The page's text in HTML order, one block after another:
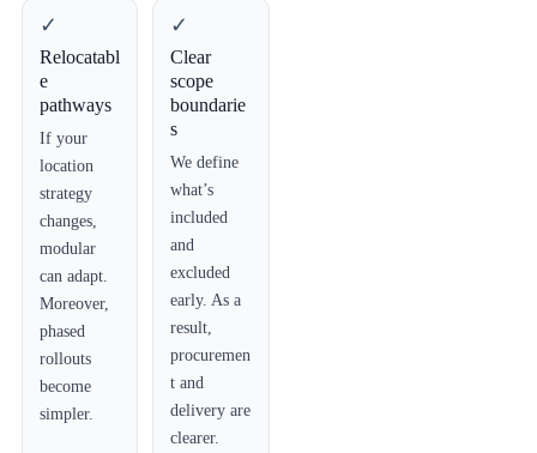
✓
Relocatabl
e
pathways
If your
location
strategy
changes,
modular
can adapt.
Moreover,
phased
rollouts
become
simpler.
✓
Clear
scope
boundarie
s
We define
what’s
included
and
excluded
early. As a
result,
procuremen
t and
delivery are
clearer.